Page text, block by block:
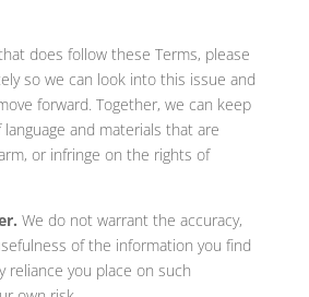
does follow these Terms, please
so we can look into this issue and
forward. Together, we can keep
and materials that are
or infringe on the rights of
We do not warrant the accuracy,
of the information you find
reliance you place on such